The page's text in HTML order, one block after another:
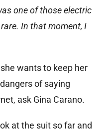
one of those electric
In that moment, I
wants to keep her
of saying
ask Gina Carano.
at the suit so far and